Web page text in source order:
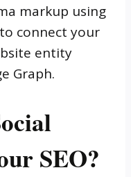
markup using
connect your
entity
Graph.
SEO?